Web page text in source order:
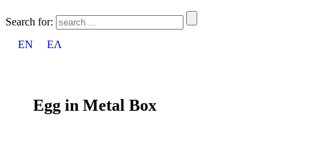
Search for:
EN
ΕΛ
Egg in Metal Box